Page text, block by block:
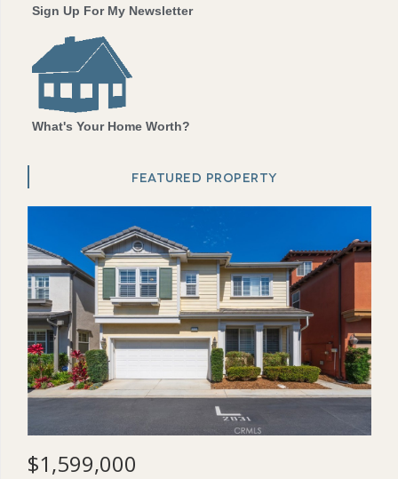
Sign Up For My Newsletter
What's Your Home Worth?
FEATURED PROPERTY
$1,599,000